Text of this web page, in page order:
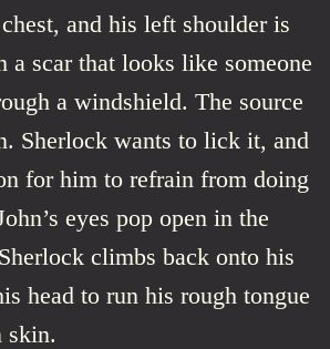
and his left shoulder is
a scar that looks like someone
a windshield. The source
Sherlock wants to lick it, and
for him to refrain from doing
eyes pop open in the
climbs back onto his
head to run his rough tongue
skin.